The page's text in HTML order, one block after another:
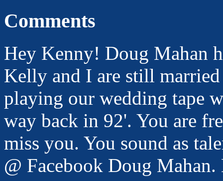
Comments
Hey Kenny! Doug Mahan
Kelly and I are still
playing our wedding tape
way back in 92'. You are
miss you. You sound as
@ Facebook Doug